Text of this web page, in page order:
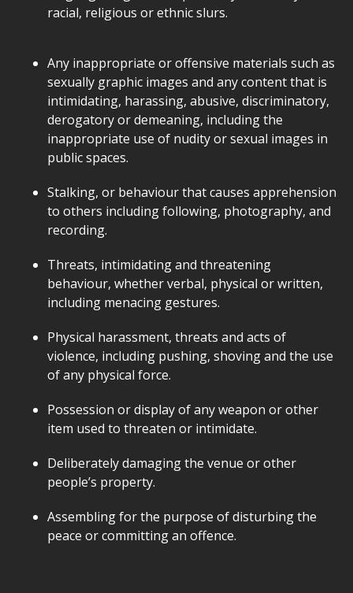
racial, religious or ethnic slurs.
Any inappropriate or offensive materials such as
sexually graphic images and any content that is
intimidating, harassing, abusive, discriminatory,
derogatory or demeaning, including the
inappropriate use of nudity or sexual images in
public spaces.
Stalking, or behaviour that causes apprehension
to others including following, photography, and
recording.
Threats, intimidating and threatening
behaviour, whether verbal, physical or written,
including menacing gestures.
Physical harassment, threats and acts of
violence, including pushing, shoving and the use
of any physical force.
Possession or display of any weapon or other
item used to threaten or intimidate.
Deliberately damaging the venue or other
people’s property.
Assembling for the purpose of disturbing the
peace or committing an offence.